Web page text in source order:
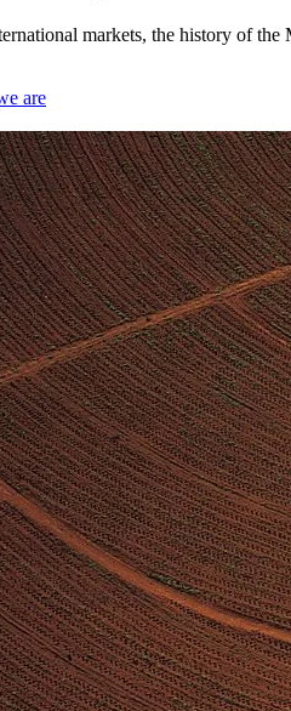
markets, the history of
are